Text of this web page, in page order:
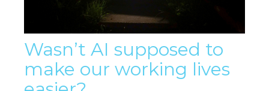
Wasn’t AI supposed to
make our working lives